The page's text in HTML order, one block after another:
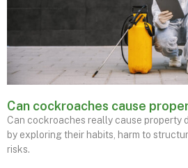
Can cockroaches cause
Can cockroaches really cause property
by exploring their habits, harm to
risks.